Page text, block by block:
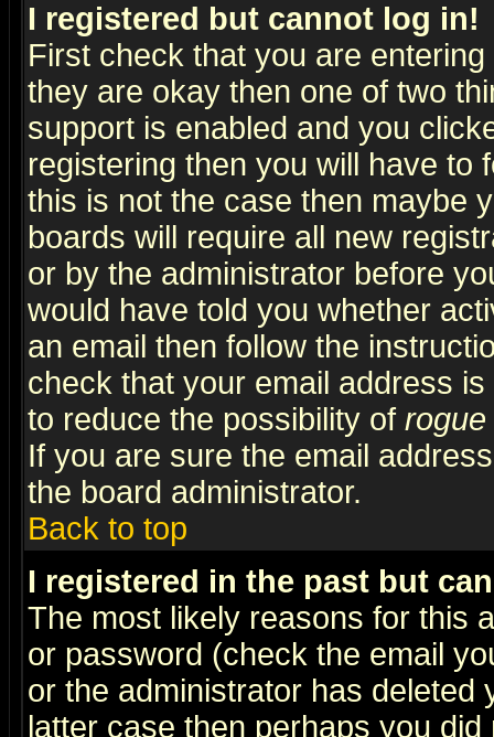
I registered but cannot log in!
First check that you are
they are okay then one of two
support is enabled and you
registering then you will have to
this is not the case then maybe
boards will require all new
or by the administrator before
would have told you whether
an email then follow the
check that your email address
to reduce the possibility of rogue
If you are sure the email
the board administrator.
Back to top
I registered in the past but
The most likely reasons for this
or password (check the email
or the administrator has
latter case then perhaps you